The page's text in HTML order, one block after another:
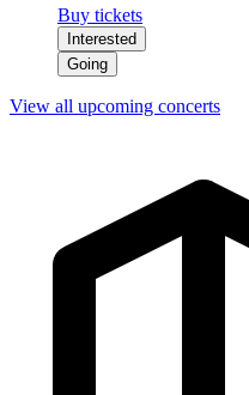
Buy tickets
Interested
Going
View all upcoming concerts